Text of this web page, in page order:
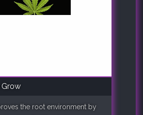
Grow
the root environment by